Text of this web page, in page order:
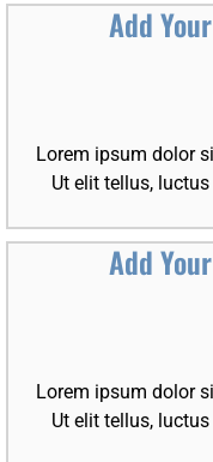
Add
Lorem ipsum dolor
Ut elit tellus,
Add
Lorem ipsum dolor
Ut elit tellus,